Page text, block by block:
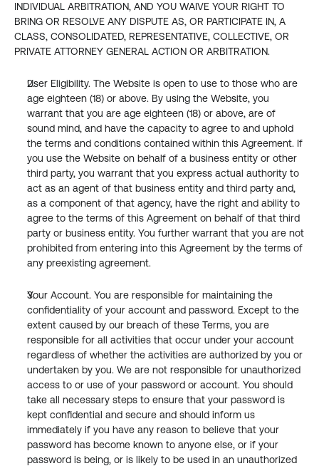
INDIVIDUAL ARBITRATION, AND YOU WAIVE YOUR RIGHT TO
BRING OR RESOLVE ANY DISPUTE AS, OR PARTICIPATE IN, A
CLASS, CONSOLIDATED, REPRESENTATIVE, COLLECTIVE, OR
PRIVATE ATTORNEY GENERAL ACTION OR ARBITRATION.
User Eligibility. The Website is open to use to those who are
age eighteen (18) or above. By using the Website, you
warrant that you are age eighteen (18) or above, are of
sound mind, and have the capacity to agree to and uphold
the terms and conditions contained within this Agreement. If
you use the Website on behalf of a business entity or other
third party, you warrant that you express actual authority to
act as an agent of that business entity and third party and,
as a component of that agency, have the right and ability to
agree to the terms of this Agreement on behalf of that third
party or business entity. You further warrant that you are not
prohibited from entering into this Agreement by the terms of
any preexisting agreement.
Your Account. You are responsible for maintaining the
confidentiality of your account and password. Except to the
extent caused by our breach of these Terms, you are
responsible for all activities that occur under your account
regardless of whether the activities are authorized by you or
undertaken by you. We are not responsible for unauthorized
access to or use of your password or account. You should
take all necessary steps to ensure that your password is
kept confidential and secure and should inform us
immediately if you have any reason to believe that your
password has become known to anyone else, or if your
password is being, or is likely to be used in an unauthorized